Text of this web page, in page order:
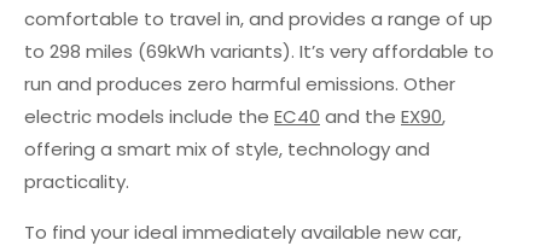
comfortable to travel in, and provides a range of up
to 298 miles (69kWh variants). It’s very affordable to
run and produces zero harmful emissions. Other
electric models include the EC40 and the EX90,
offering a smart mix of style, technology and
practicality.
To find your ideal immediately available new car,